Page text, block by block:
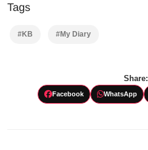
Tags
#KB #My Diary
Share:
Facebook WhatsApp